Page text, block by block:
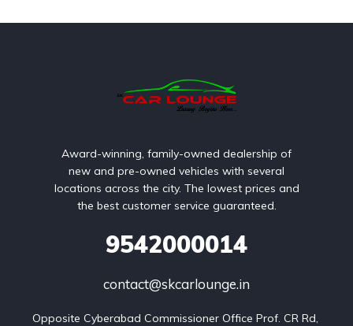
Award-winning, family-owned dealership of
new and pre-owned vehicles with several
locations across the city. The lowest prices and
the best customer service guaranteed.
9542000014
contact@skcarlounge.in
Opposite Cyberabad Commissioner Office Prof. CR Rd,